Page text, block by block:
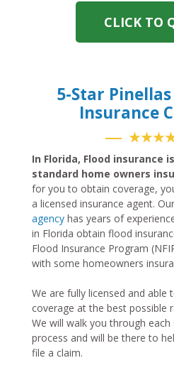
CLICK TO
5-Star
Insurance
In Florida, Flood insurance
standard home owners
for you to obtain coverage,
a licensed insurance agent. Our
agency has years of
in Florida obtain flood
Flood Insurance Program
with some homeowners
We are fully licensed and able
coverage at the best possible
We will walk you through
process and will be there to
file a claim.